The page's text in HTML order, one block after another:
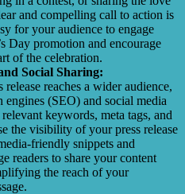
and compelling call to action is
for your audience to engage
Day promotion and encourage
of the celebration.
Social Sharing:
release reaches a wider audience,
engines (SEO) and social media
keywords, meta tags, and
the visibility of your press release
friendly snippets and
readers to share your content
the reach of your